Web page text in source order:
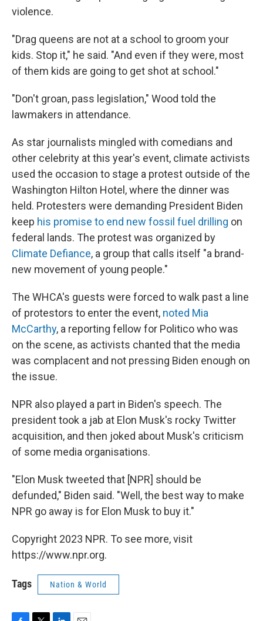
violence.
"Drag queens are not at a school to groom your
kids. Stop it," he said. "And even if they were, most
of them kids are going to get shot at school."
"Don't groan, pass legislation," Wood told the
lawmakers in attendance.
As star journalists mingled with comedians and
other celebrity at this year's event, climate activists
used the occasion to stage a protest outside of the
Washington Hilton Hotel, where the dinner was
held. Protesters were demanding President Biden
keep his promise to end new fossil fuel drilling on
federal lands. The protest was organized by
Climate Defiance, a group that calls itself "a brand-
new movement of young people."
The WHCA's guests were forced to walk past a line
of protestors to enter the event, noted Mia
McCarthy, a reporting fellow for Politico who was
on the scene, as activists chanted that the media
was complacent and not pressing Biden enough on
the issue.
NPR also played a part in Biden's speech. The
president took a jab at Elon Musk's rocky Twitter
acquisition, and then joked about Musk's criticism
of some media organisations.
"Elon Musk tweeted that [NPR] should be
defunded," Biden said. "Well, the best way to make
NPR go away is for Elon Musk to buy it."
Copyright 2023 NPR. To see more, visit
https://www.npr.org.
Tags Nation & World